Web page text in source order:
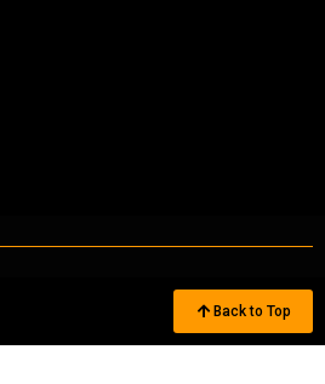
Back to Top